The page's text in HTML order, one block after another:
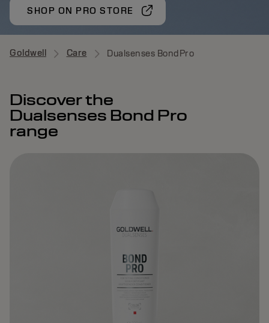
SHOP ON PRO STORE
Goldwell Care Dualsenses BondPro
Discover the
Dualsenses Bond Pro
range